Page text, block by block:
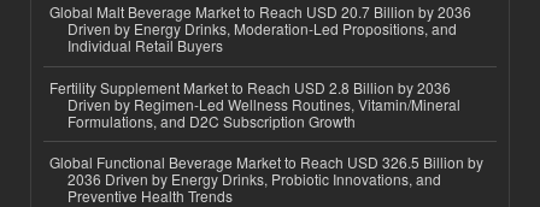
Global Malt Beverage Market to Reach USD 20.7 Billion by 2036
Driven by Energy Drinks, Moderation-Led Propositions, and
Individual Retail Buyers
Fertility Supplement Market to Reach USD 2.8 Billion by 2036
Driven by Regimen-Led Wellness Routines, Vitamin/Mineral
Formulations, and D2C Subscription Growth
Global Functional Beverage Market to Reach USD 326.5 Billion by
2036 Driven by Energy Drinks, Probiotic Innovations, and
Preventive Health Trends